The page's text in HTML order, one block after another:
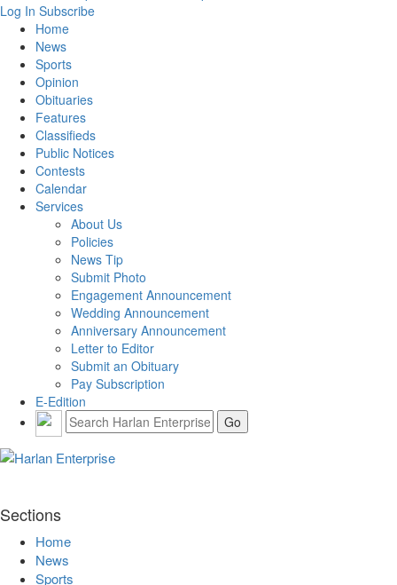
Log In Subscribe
Home
News
Sports
Opinion
Obituaries
Features
Classifieds
Public Notices
Contests
Calendar
Services
About Us
Policies
News Tip
Submit Photo
Engagement Announcement
Wedding Announcement
Anniversary Announcement
Letter to Editor
Submit an Obituary
Pay Subscription
E-Edition
Sections
Home
News
Sports